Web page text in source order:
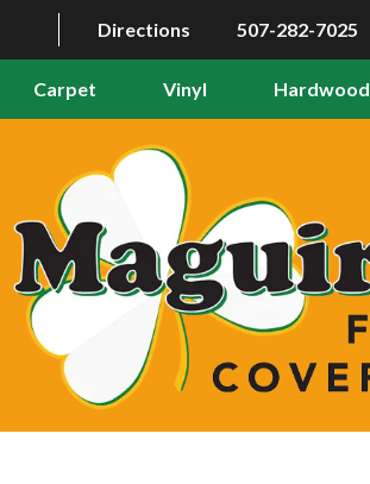
Directions 507-282-7025
Carpet Vinyl Hardwood